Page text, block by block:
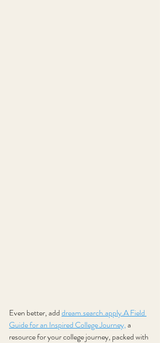
Even better, add dream.search.apply.A Field
Guide for an Inspired College Journey,a
resource for your college journey, packed with